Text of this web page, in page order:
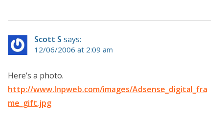
Scott S says:
12/06/2006 at 2:09 am
Here’s a photo.
http://www.lnpweb.com/images/Adsense_digital_fra
me_gift.jpg